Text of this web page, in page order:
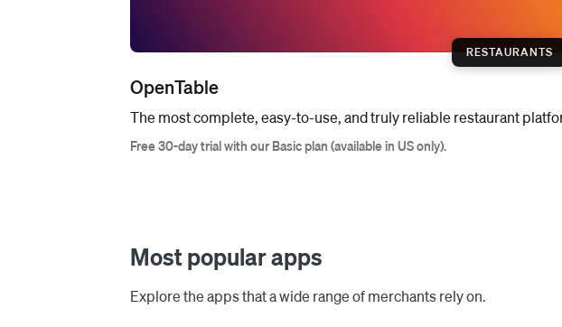
RESTAURANTS
OpenTable
The most complete, easy-to-use, and truly reliable restaurant
Free 30-day trial with our Basic plan (available in US only).
Most popular apps
Explore the apps that a wide range of merchants rely on.